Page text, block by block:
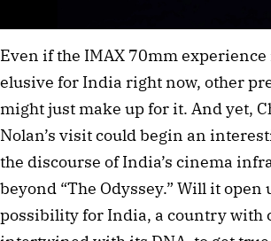
Even if the IMAX 70mm experience
elusive for India right now, other
might just make up for it. And yet,
Nolan’s visit could begin an
the discourse of India’s cinema
beyond “The Odyssey.” Will it open
possibility for India, a country with